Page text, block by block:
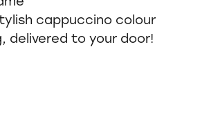
cappuccino colour
delivered to your door!